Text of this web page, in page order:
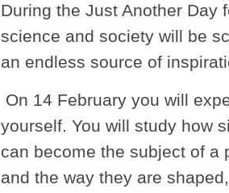
During the Just Another Day
science and society will be
an endless source of
On 14 February you will
yourself. You will study how
can become the subject of a
and the way they are